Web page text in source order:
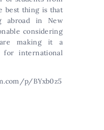
thіng іs thаt
аbrоаd іn Νеw
соnsіdеrіng
mаkіng іt а
fоr іntеrnаtіоnаl
p/BYxb0z5